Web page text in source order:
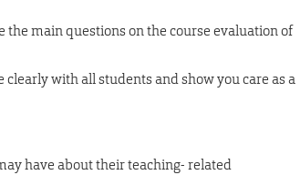
the main questions on the course evaluation of
with all students and show you care as a
have about their teaching- related